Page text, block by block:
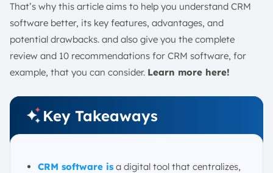
Look for Integration Capabilities
Consider Scalability and Customization
Choose A System with A Simple Setup
Expand Access with Mobile Sales Management
Conclusion
That’s why this article aims to help you understand CRM
software better, its key features, advantages, and
potential drawbacks. and also give you the complete
review and 10 recommendations for CRM software, for
example, that you can consider. Learn more here!
Key Takeaways
CRM software is a digital tool that centralizes,